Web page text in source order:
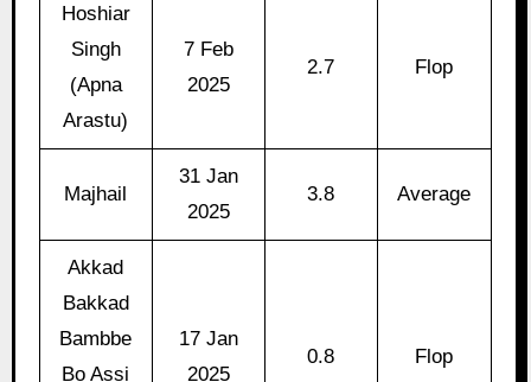
Hoshiar
Singh
(Apna
Arastu)
7 Feb
2025
2.7 Flop
Majhail
31 Jan
2025
3.8 Average
Akkad
Bakkad
Bambbe
Bo Assi
17 Jan
2025
0.8 Flop